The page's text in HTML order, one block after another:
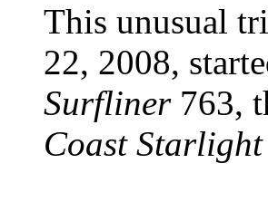
This unusual
22, 2008,
Surfliner763,
Coast Starlight